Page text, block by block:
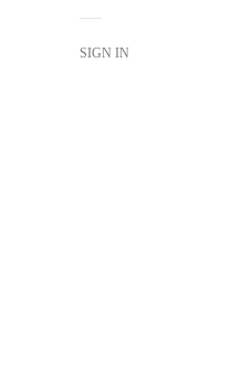
SIGN IN